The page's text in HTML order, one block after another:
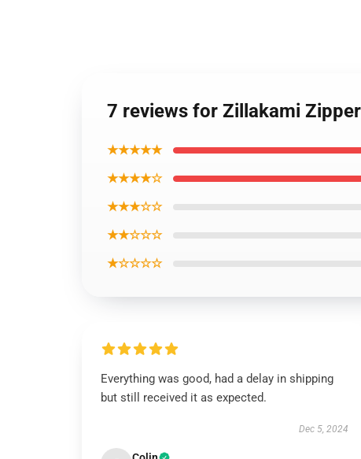
7 reviews for Zillakami
★★★★★
★★★★☆
★★★☆☆
★★☆☆☆
★☆☆☆☆
Everything was good, had a delay in shipping
but still received it as expected.
Dec 5, 2024